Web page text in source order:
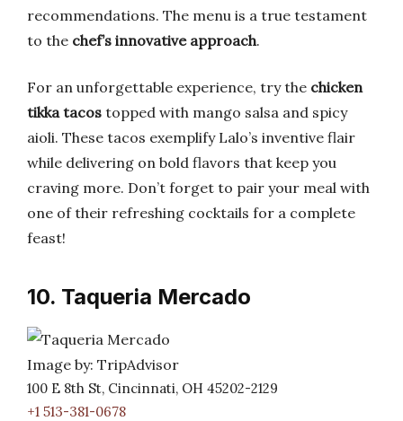
recommendations. The menu is a true testament
to the chef’s innovative approach.
For an unforgettable experience, try the chicken
tikka tacos topped with mango salsa and spicy
aioli. These tacos exemplify Lalo’s inventive flair
while delivering on bold flavors that keep you
craving more. Don’t forget to pair your meal with
one of their refreshing cocktails for a complete
feast!
10. Taqueria Mercado
Image by: TripAdvisor
100 E 8th St, Cincinnati, OH 45202-2129
+1 513-381-0678